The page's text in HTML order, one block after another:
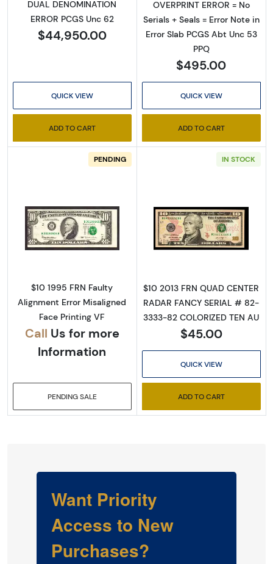
DUAL DENOMINATION
ERROR PCGS Unc 62
$44,950.00
QUICK VIEW
ADD TO CART
OVERPRINT ERROR = No
Serials + Seals = Error Note in
Error Slab PCGS Abt Unc 53
PPQ
$495.00
QUICK VIEW
ADD TO CART
PENDING
Read more about$10 1995 Treasury seal.
$10 1995 FRN Faulty
Alignment Error Misaligned
Face Printing VF
Call Us for more
Information
PENDING SALE
IN STOCK
Read more
$10 2013 FRN QUAD CENTER
RADAR FANCY SERIAL # 82-
3333-82 COLORIZED TEN AU
$45.00
QUICK VIEW
ADD TO CART
Want Priority
Access to New
Purchases?